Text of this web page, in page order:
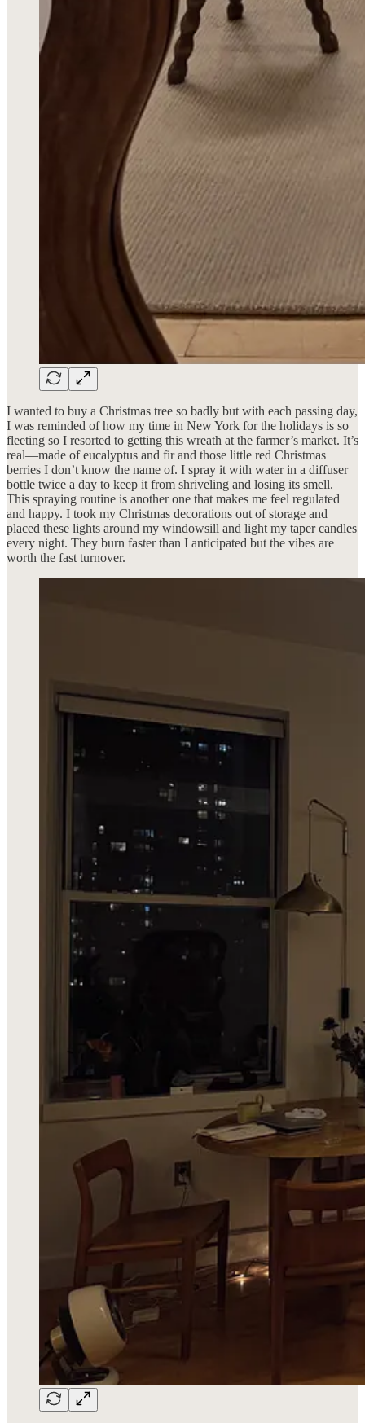
I wanted to buy a Christmas tree so badly but with each passing day,
I was reminded of how my time in New York for the holidays is so
fleeting so I resorted to getting this wreath at the farmer’s market. It’s
real—made of eucalyptus and fir and those little red Christmas
berries I don’t know the name of. I spray it with water in a diffuser
bottle twice a day to keep it from shriveling and losing its smell.
This spraying routine is another one that makes me feel regulated
and happy. I took my Christmas decorations out of storage and
placed these lights around my windowsill and light my taper candles
every night. They burn faster than I anticipated but the vibes are
worth the fast turnover.